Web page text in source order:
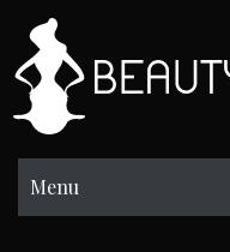
content
Menu